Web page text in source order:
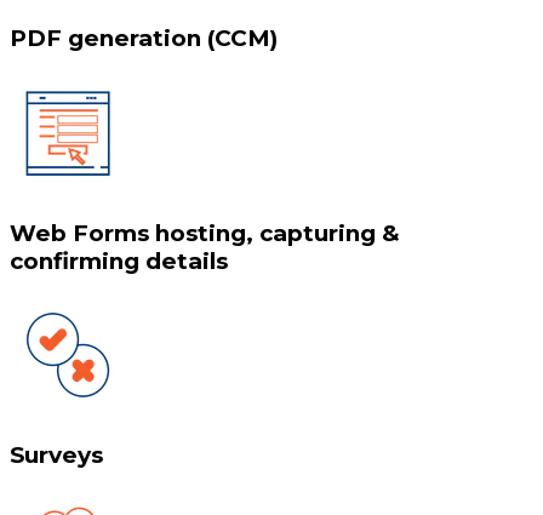
PDF generation (CCM)
Web Forms hosting, capturing &
confirming details
Surveys